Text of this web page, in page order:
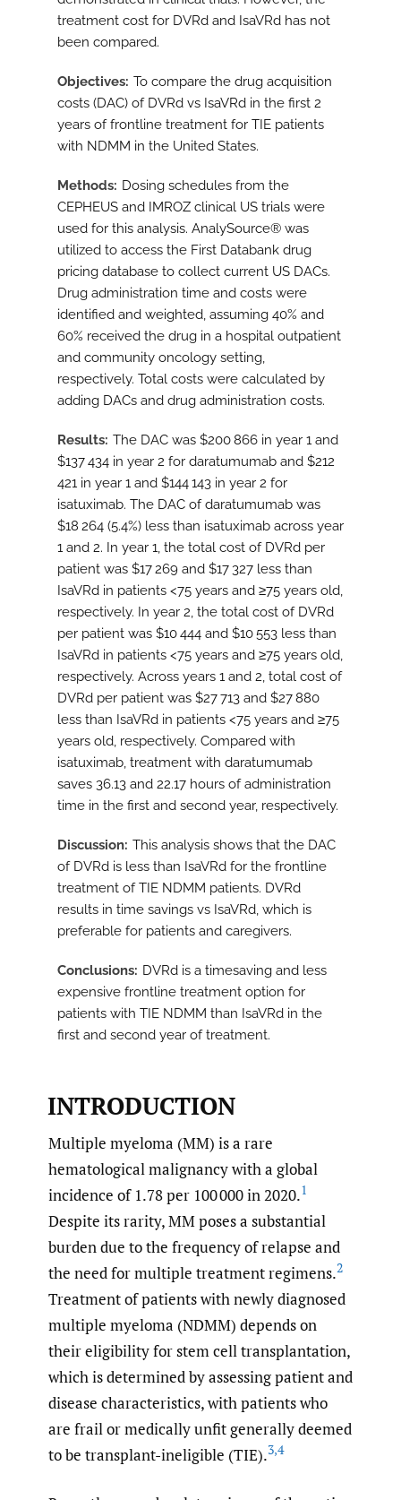
treatment cost for DVRd and IsaVRd has not
been compared.
Objectives To compare the drug acquisition
costs (DAC) of DVRd vs IsaVRd in the first 2
years of frontline treatment for TIE patients
with NDMM in the United States.
Methods
Dosing schedules from the
CEPHEUS and IMROZ clinical US trials were
used for this analysis. AnalySource® was
utilized to access the First Databank drug
pricing database to collect current US DACs.
Drug administration time and costs were
identified and weighted, assuming 40% and
60% received the drug in a hospital outpatient
and community oncology setting,
respectively. Total costs were calculated by
adding DACs and drug administration costs.
Results The DAC was $200 866 in year 1 and
$137 434 in year 2 for daratumumab and $212
421 in year 1 and $144 143 in year 2 for
isatuximab. The DAC of daratumumab was
$18 264 (5.4%) less than isatuximab across year
1 and 2. In year 1, the total cost of DVRd per
patient was $17 269 and $17 327 less than
IsaVRd in patients <75 years and ≥75 years old,
respectively. In year 2, the total cost of DVRd
per patient was $10 444 and $10 553 less than
IsaVRd in patients <75 years and ≥75 years old,
respectively. Across years 1 and 2, total cost of
DVRd per patient was $27 713 and $27 880
less than IsaVRd in patients <75 years and ≥75
years old, respectively. Compared with
isatuximab, treatment with daratumumab
saves 36.13 and 22.17 hours of administration
time in the first and second year, respectively.
Discussion This analysis shows that the DAC
of DVRd is less than IsaVRd for the frontline
treatment of TIE NDMM patients. DVRd
results in time savings vs IsaVRd, which is
preferable for patients and caregivers.
Conclusions
DVRd is a timesaving and less
expensive frontline treatment option for
patients with TIE NDMM than IsaVRd in the
first and second year of treatment.
INTRODUCTION
Multiple myeloma (MM) is a rare
hematological malignancy with a global
incidence of 1.78 per 100 000 in 2020.1
Despite its rarity, MM poses a substantial
burden due to the frequency of relapse and
the need for multiple treatment regimens.2
Treatment of patients with newly diagnosed
multiple myeloma (NDMM) depends on
their eligibility for stem cell transplantation,
which is determined by assessing patient and
disease characteristics, with patients who
are frail or medically unfit generally deemed
to be transplant-ineligible (TIE).3,4